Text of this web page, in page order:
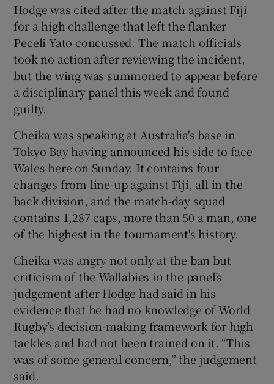
Show Gaeilge sub sections
Show History sub sections
Show Sponsored sub sections
Hodge was cited after the match against Fiji
for a high challenge that left the flanker
Peceli Yato concussed. The match officials
took no action after reviewing the incident,
but the wing was summoned to appear before
a disciplinary panel this week and found
guilty.
Cheika was speaking at Australia's base in
Tokyo Bay having announced his side to face
Wales here on Sunday. It contains four
changes from line-up against Fiji, all in the
back division, and the match-day squad
contains 1,287 caps, more than 50 a man, one
of the highest in the tournament's history.
Cheika was angry not only at the ban but
criticism of the Wallabies in the panel’s
judgement after Hodge had said in his
evidence that he had no knowledge of World
Rugby’s decision-making framework for high
tackles and had not been trained on it. “This
was of some general concern,” the judgement
said.